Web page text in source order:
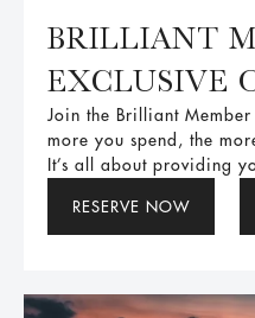
BRILLIANT
EXCLUSIVE
Join the Brilliant
more you spend, the
It’s all about providing
RESERVE NOW